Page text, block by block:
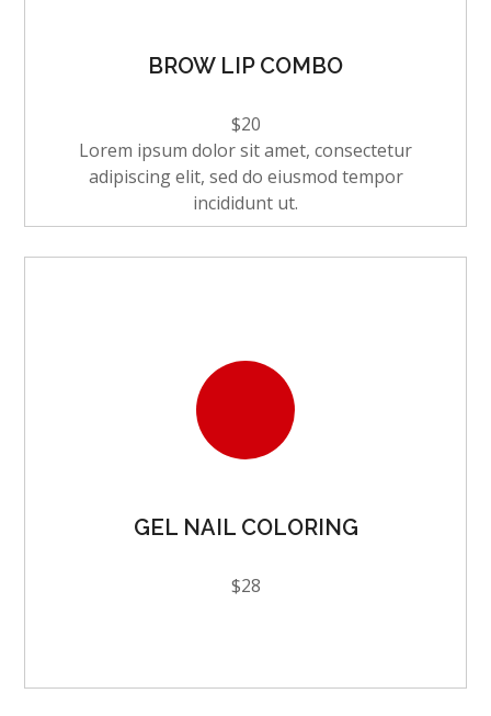
BROW LIP COMBO
$20
Lorem ipsum dolor sit amet, consectetur
adipiscing elit, sed do eiusmod tempor
incididunt ut.
GEL NAIL COLORING
$28